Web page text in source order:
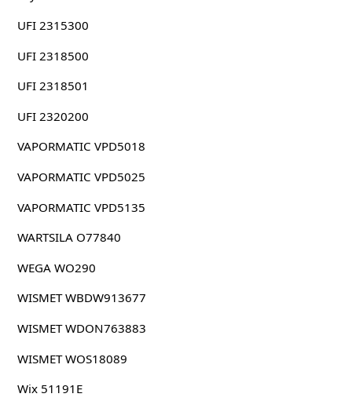
UFI 2315300
UFI 2318500
UFI 2318501
UFI 2320200
VAPORMATIC VPD5018
VAPORMATIC VPD5025
VAPORMATIC VPD5135
WARTSILA O77840
WEGA WO290
WISMET WBDW913677
WISMET WDON763883
WISMET WOS18089
Wix 51191E